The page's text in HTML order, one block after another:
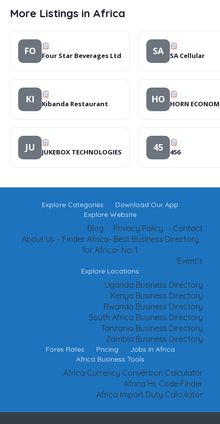
More Listings in Africa
FO Four Star Beverages Ltd SA SA Cellular
KI Kibanda Restaurant HO HORN
JU JUKEBOX TECHNOLOGIES 45 456
Explore Categories
Download Our App
Explore Website
Contact
Privacy Policy
Blog
About Us – Finder Africa- Best Business Directory
for Africa- No. 1
Event’s
Explore Locations
Uganda Business Directory
Kenya Business Directory
Rwanda Business Directory
South Africa Business Directory
Tanzania Business Directory
Zambia Business Directory
Forex Rates Pricing
Jobs In Africa
Africa Business Tools
Africa Currency Conversion Calculator
Africa Hs Code Finder
Africa Import Duty Calculator